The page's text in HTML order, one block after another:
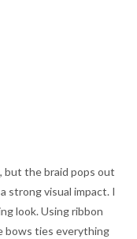
but the braid pops out
strong visual impact. I
look. Using ribbon
bows ties everything